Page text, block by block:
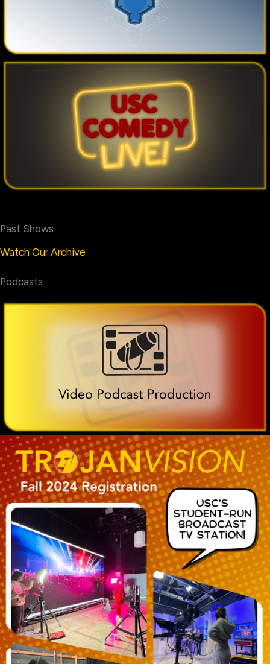
Past Shows
Watch Our Archive
Podcasts